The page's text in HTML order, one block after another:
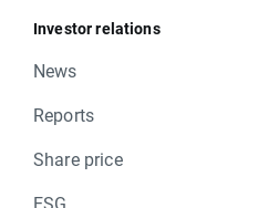
Investor relations
News
Reports
Share price
ESG